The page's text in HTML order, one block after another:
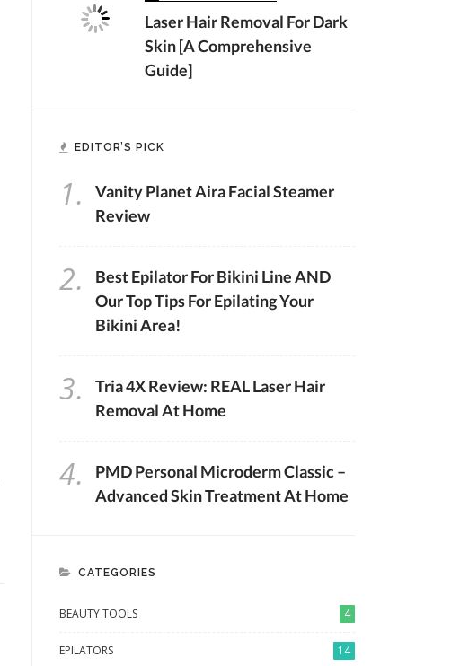
Laser Hair Removal For Dark
Skin [A Comprehensive
Guide]
EDITOR’S PICK
1.
Vanity Planet Aira Facial Steamer
Review
2.
Best Epilator For Bikini Line AND
Our Top Tips For Epilating Your
Bikini Area!
3.
Tria 4X Review: REAL Laser Hair
Removal At Home
4.
PMD Personal Microderm Classic –
Advanced Skin Treatment At Home
CATEGORIES
BEAUTY TOOLS 4
EPILATORS 14